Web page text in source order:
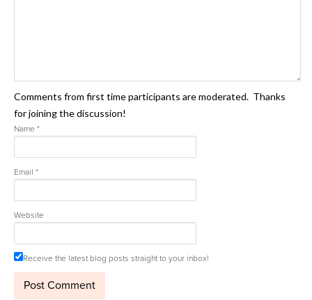
Comments from first time participants are moderated. Thanks
for joining the discussion!
Name *
Email *
Website
Receive the latest blog posts straight to your inbox!